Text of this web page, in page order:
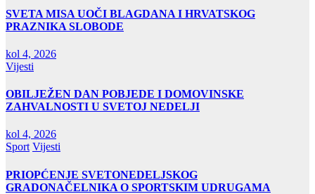
SVETA MISA UOČI BLAGDANA I HRVATSKOG
PRAZNIKA SLOBODE
kol 4, 2026
Vijesti
OBILJEŽEN DAN POBJEDE I DOMOVINSKE
ZAHVALNOSTI U SVETOJ NEDELJI
kol 4, 2026
Sport Vijesti
PRIOPĆENJE SVETONEDELJSKOG
GRADONAČELNIKA O SPORTSKIM UDRUGAMA